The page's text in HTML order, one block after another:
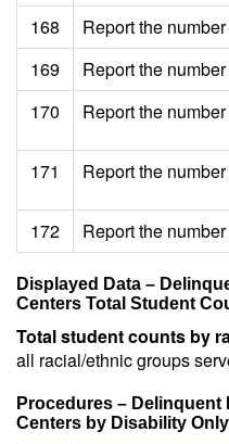
168 Report the
169
Report the
170
Report the
171 Report the
172 Report the
Displayed Data –
Centers Total Student
Total student counts by
all racial/ethnic groups
Procedures – Delinquent
Centers by Disability Only